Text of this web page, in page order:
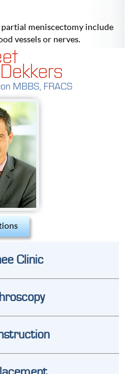
meniscectomy include
vessels or nerves.
MBBS, FRACS
Clinic